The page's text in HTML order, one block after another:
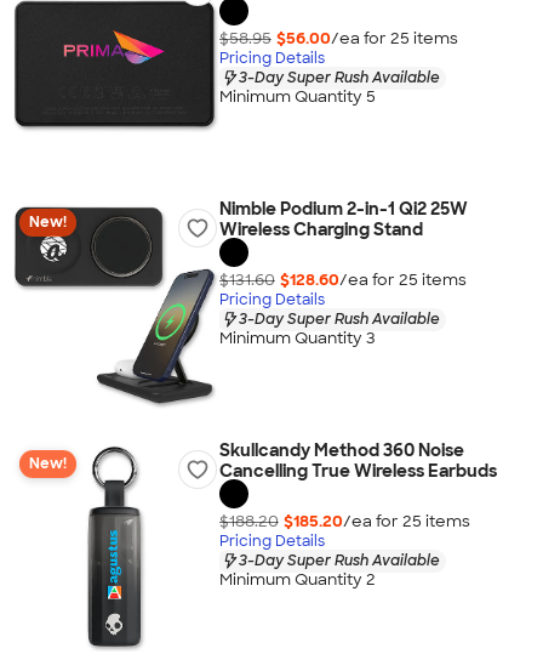
$58.95 $56.00/ea for 25 items
Pricing Details
3-Day Super Rush Available
Minimum Quantity 5
New!
Nimble Podium 2-in-1 Qi2 25W
Wireless Charging Stand
$131.60 $128.60/ea for 25 items
Pricing Details
3-Day Super Rush Available
Minimum Quantity 3
New!
Skullcandy Method 360 Noise
Cancelling True Wireless Earbuds
$188.20 $185.20/ea for 25 items
Pricing Details
3-Day Super Rush Available
Minimum Quantity 2